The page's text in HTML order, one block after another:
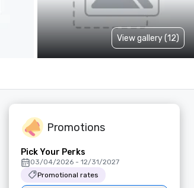
View gallery (12)
Promotions
Pick Your Perks
03/04/2026 - 12/31/2027
Promotional rates